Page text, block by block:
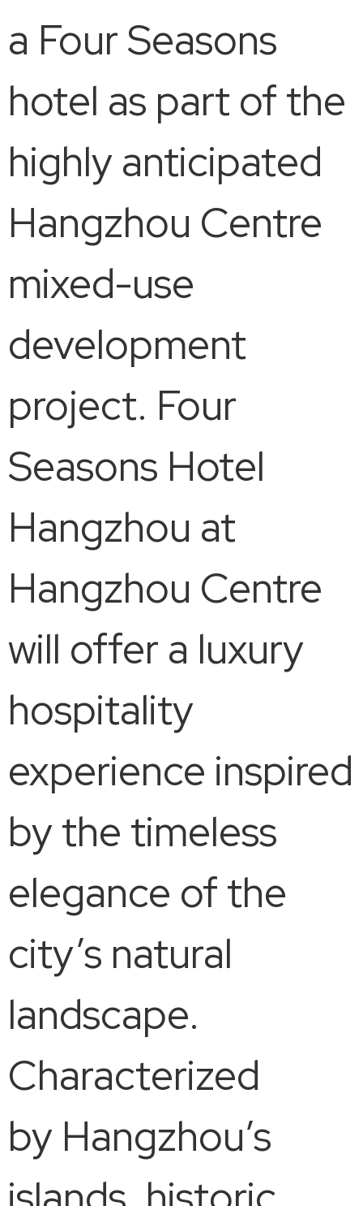
a Four Seasons
hotel as part of the
highly anticipated
Hangzhou Centre
mixed-use
development
project. Four
Seasons Hotel
Hangzhou at
Hangzhou Centre
will offer a luxury
hospitality
experience inspired
by the timeless
elegance of the
city’s natural
landscape.
Characterized
by Hangzhou’s